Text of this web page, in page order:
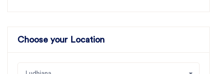
Choose your Location